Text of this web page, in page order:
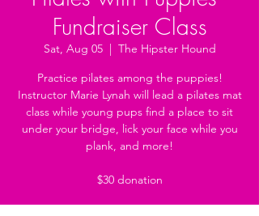
Fundraiser Class
Sat, Aug 05
  |
The Hipster Hound
Practice pilates among the puppies!
Instructor Marie Lynah will lead a pilates mat
class while young pups find a place to sit
under your bridge, lick your face while you
plank, and more!
$30 donation